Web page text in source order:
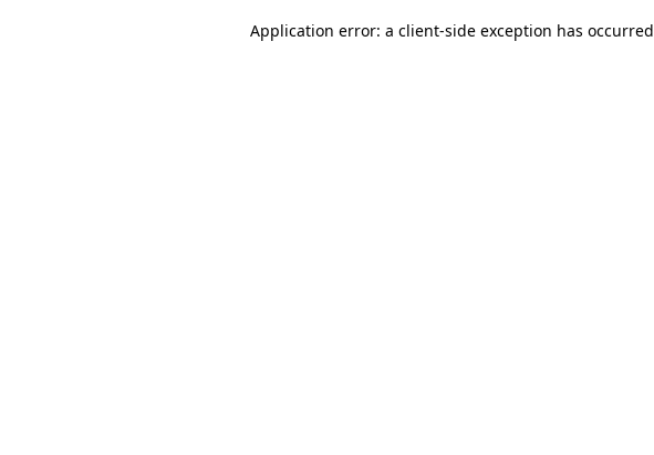
Application error: a client-side exception has occurred